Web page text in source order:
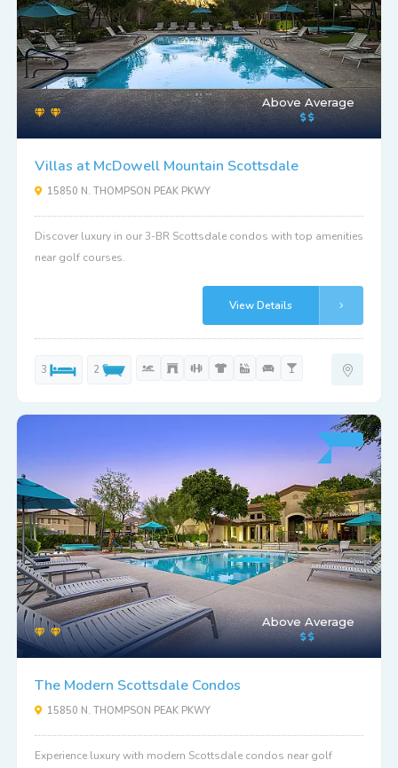
Above Average
Villas at McDowell Mountain Scottsdale
15850 N. THOMPSON PEAK PKWY
Discover luxury in our 3-BR Scottsdale condos with top amenities
near golf courses.
View Details
3 2
Above Average
The Modern Scottsdale Condos
15850 N. THOMPSON PEAK PKWY
Experience luxury with modern Scottsdale condos near golf